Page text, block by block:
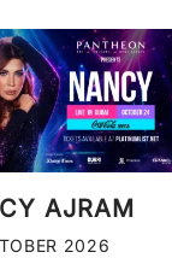
AJRAM
2026